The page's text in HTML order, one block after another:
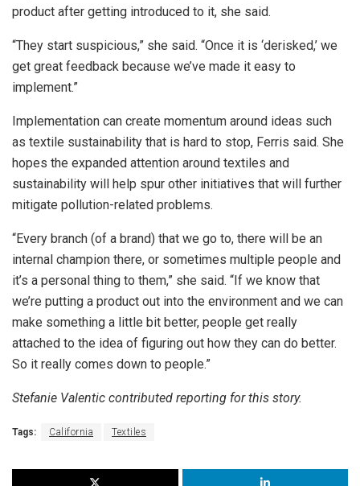
product after getting introduced to it, she said.
“They start suspicious,” she said. “Once it is ‘derisked,’ we
get great feedback because we’ve made it easy to
implement.”
Implementation can create momentum around ideas such
as textile sustainability that is hard to stop, Ferris said. She
hopes the expanded attention around textiles and
sustainability will help spur other initiatives that will further
mitigate pollution-related problems.
“Every branch (of a brand) that we go to, there will be an
internal champion there, or sometimes multiple people and
it’s a personal thing to them,” she said. “If we know that
we’re putting a product out into the environment and we can
make something a little bit better, people get really
attached to the idea of figuring out how they can do better.
So it really comes down to people.”
Stefanie Valentic contributed reporting for this story.
Tags: California Textiles